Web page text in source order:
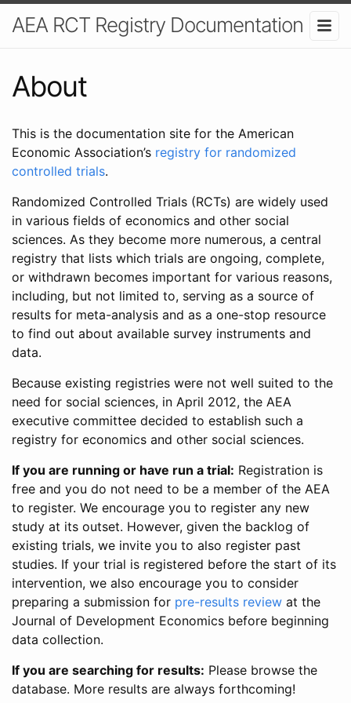
AEA RCT Registry Documentation
About
This is the documentation site for the American
Economic Association’s registry for randomized
controlled trials.
Randomized Controlled Trials (RCTs) are widely used
in various fields of economics and other social
sciences. As they become more numerous, a central
registry that lists which trials are ongoing, complete,
or withdrawn becomes important for various reasons,
including, but not limited to, serving as a source of
results for meta-analysis and as a one-stop resource
to find out about available survey instruments and
data.
Because existing registries were not well suited to the
need for social sciences, in April 2012, the AEA
executive committee decided to establish such a
registry for economics and other social sciences.
If you are running or have run a trial: Registration is
free and you do not need to be a member of the AEA
to register. We encourage you to register any new
study at its outset. However, given the backlog of
existing trials, we invite you to also register past
studies. If your trial is registered before the start of its
intervention, we also encourage you to consider
preparing a submission for pre-results review at the
Journal of Development Economics before beginning
data collection.
If you are searching for results: Please browse the
database. More results are always forthcoming!